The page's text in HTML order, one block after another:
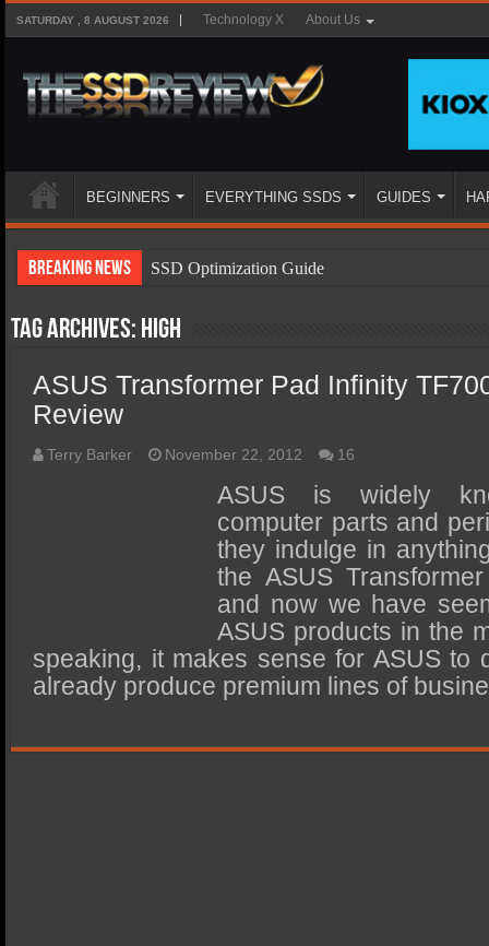
SATURDAY , 8 AUGUST 2026 Technology X About Us
BEGINNERS EVERYTHING SSDS GUIDES
Breaking News
SSD Optimization Guide
SSD Types
SSD Benefits
SSD Boot Times Explained
SSD Performance and Purchase
SSD Migration
Tag Archives: high
ASUS Transformer Pad Infinity
Review
Terry Barker November 22, 2012 16
ASUS is widely
computer parts and
they indulge in
the ASUS
and now we have
ASUS products in the
speaking, it makes sense for ASUS to
already produce premium lines of